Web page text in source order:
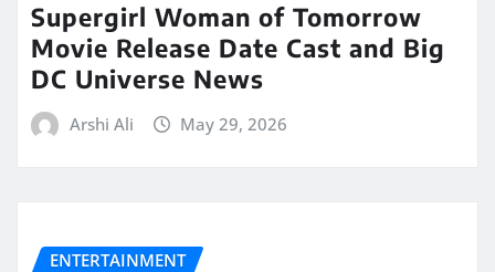
Supergirl Woman of Tomorrow
Movie Release Date Cast and Big
DC Universe News
Arshi Ali May 29, 2026
ENTERTAINMENT